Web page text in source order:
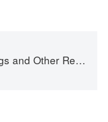
Other Recipes